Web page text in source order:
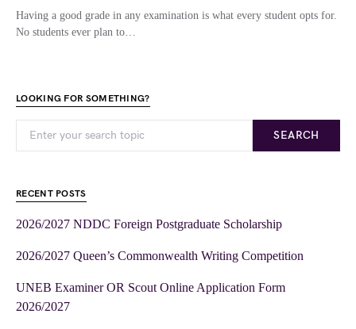
Having a good grade in any examination is what every student opts for.
No students ever plan to…
LOOKING FOR SOMETHING?
SEARCH
RECENT POSTS
2026/2027 NDDC Foreign Postgraduate Scholarship
2026/2027 Queen’s Commonwealth Writing Competition
UNEB Examiner OR Scout Online Application Form
2026/2027